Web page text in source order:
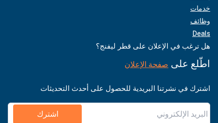
خدمات
وظائف
Deals
هل ترغب في الإعلان على قطر ليفنج؟
اطّلع على صفحة الإعلان
اشترك في نشرتنا البريدية للحصول على أحدث التحديثات
اشترك